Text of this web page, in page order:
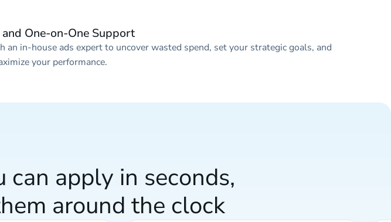
One-on-One Support
an in-house ads expert to uncover wasted spend, set your strategic goals, and
your performance.
apply in seconds,
around the clock